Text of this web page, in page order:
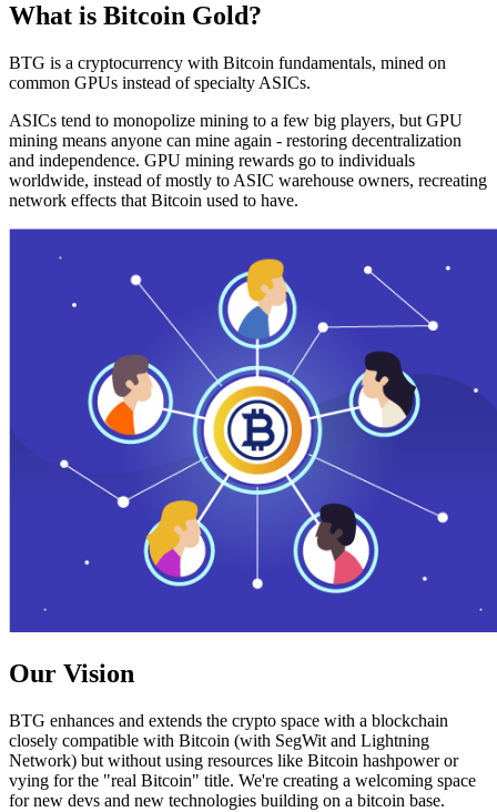
What is Bitcoin Gold?
BTG is a cryptocurrency with Bitcoin fundamentals, mined on
common GPUs instead of specialty ASICs.
ASICs tend to monopolize mining to a few big players, but GPU
mining means anyone can mine again - restoring decentralization
and independence. GPU mining rewards go to individuals
worldwide, instead of mostly to ASIC warehouse owners, recreating
network effects that Bitcoin used to have.
Our Vision
BTG enhances and extends the crypto space with a blockchain
closely compatible with Bitcoin (with SegWit and Lightning
Network) but without using resources like Bitcoin hashpower or
vying for the "real Bitcoin" title. We're creating a welcoming space
for new devs and new technologies building on a bitcoin base.